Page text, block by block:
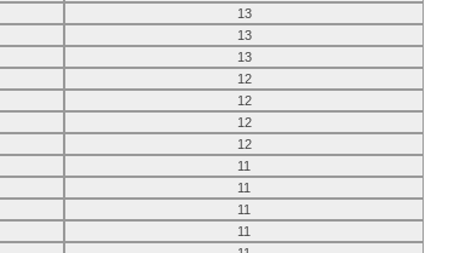
13
13
13
12
12
12
12
11
11
11
11